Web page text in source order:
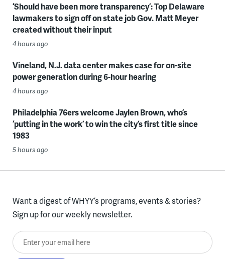
‘Should have been more transparency’: Top Delaware
lawmakers to sign off on state job Gov. Matt Meyer
created without their input
4 hours ago
Vineland, N.J. data center makes case for on-site
power generation during 6-hour hearing
4 hours ago
Philadelphia 76ers welcome Jaylen Brown, who’s
‘putting in the work’ to win the city’s first title since
1983
5 hours ago
Want a digest of WHYY’s programs, events & stories?
Sign up for our weekly newsletter.
Enter your email here